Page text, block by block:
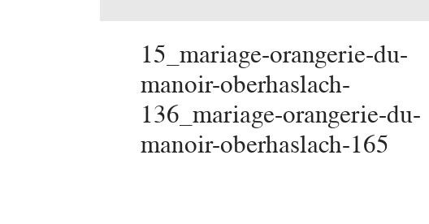
15_mariage-orangerie-du-
manoir-oberhaslach-
136_mariage-orangerie-du-
manoir-oberhaslach-165